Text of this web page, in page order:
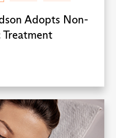
Adopts Non-
Treatment